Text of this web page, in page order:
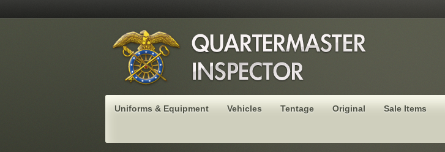
Uniforms & Equipment Vehicles Tentage Original Sale Items